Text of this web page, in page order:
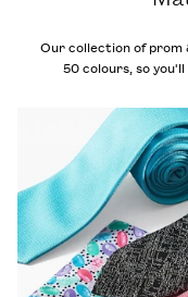
Our collection of
50 colours, so